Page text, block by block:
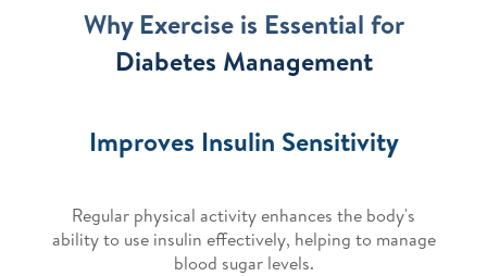
Why Exercise is Essential for
Diabetes Management
Improves Insulin Sensitivity
Regular physical activity enhances the body's
ability to use insulin effectively, helping to manage
blood sugar levels.